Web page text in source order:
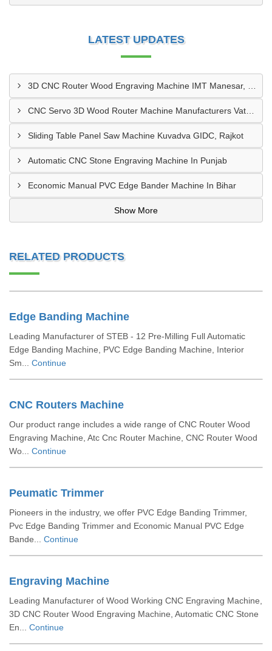
LATEST UPDATES
Sliding Table Panel Saw Machine Kuvadva GIDC, Rajkot
Automatic CNC Stone Engraving Machine In Punjab
Economic Manual PVC Edge Bander Machine In Bihar
Show More
RELATED PRODUCTS
Edge Banding Machine
Leading Manufacturer of STEB - 12 Pre-Milling Full Automatic
Edge Banding Machine, PVC Edge Banding Machine, Interior
Sm... Continue
CNC Routers Machine
Our product range includes a wide range of CNC Router Wood
Engraving Machine, Atc Cnc Router Machine, CNC Router Wood
Wo... Continue
Peumatic Trimmer
Pioneers in the industry, we offer PVC Edge Banding Trimmer,
Pvc Edge Banding Trimmer and Economic Manual PVC Edge
Bande... Continue
Engraving Machine
Leading Manufacturer of Wood Working CNC Engraving Machine,
3D CNC Router Wood Engraving Machine, Automatic CNC Stone
En... Continue